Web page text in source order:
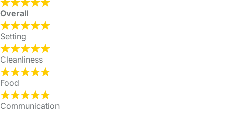
Overall
Setting
Cleanliness
Food
Communication